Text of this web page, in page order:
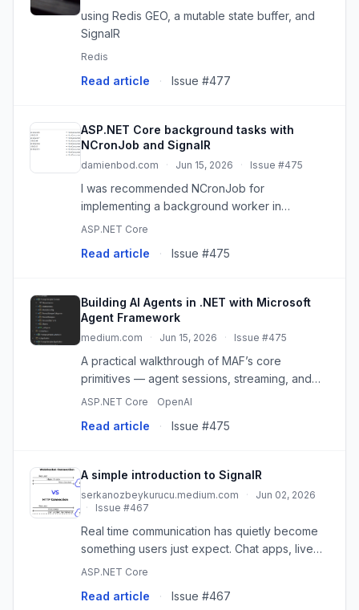
using Redis GEO, a mutable state buffer, and
SignalR
Redis
Read article · Issue #477
ASP.NET Core background tasks with
NCronJob and SignalR
damienbod.com · Jun 15, 2026 · Issue #475
I was recommended NCronJob for
implementing a background worker in
ASP.NET Core and so I decided to give it a try,
package is open source and works great. I
ASP.NET Core
Read article · Issue #475
Building AI Agents in .NET with Microsoft
Agent Framework
medium.com · Jun 15, 2026 · Issue #475
A practical walkthrough of MAF’s core
primitives — agent sessions, streaming, and
SignalR integration — built around a real
ASP.NET Core OpenAI
Read article · Issue #475
A simple introduction to SignalR
serkanozbeykurucu.medium.com ·
Jun 02, 2026
·
Issue #467
Real time communication has quietly become
something users just expect. Chat apps, live
dashboards, alerts that show up the second…
ASP.NET Core
Read article · Issue #467